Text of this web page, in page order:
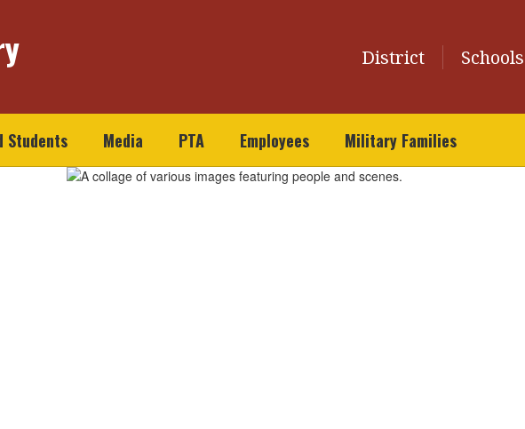
District Schools
Students Media PTA Employees Military Families